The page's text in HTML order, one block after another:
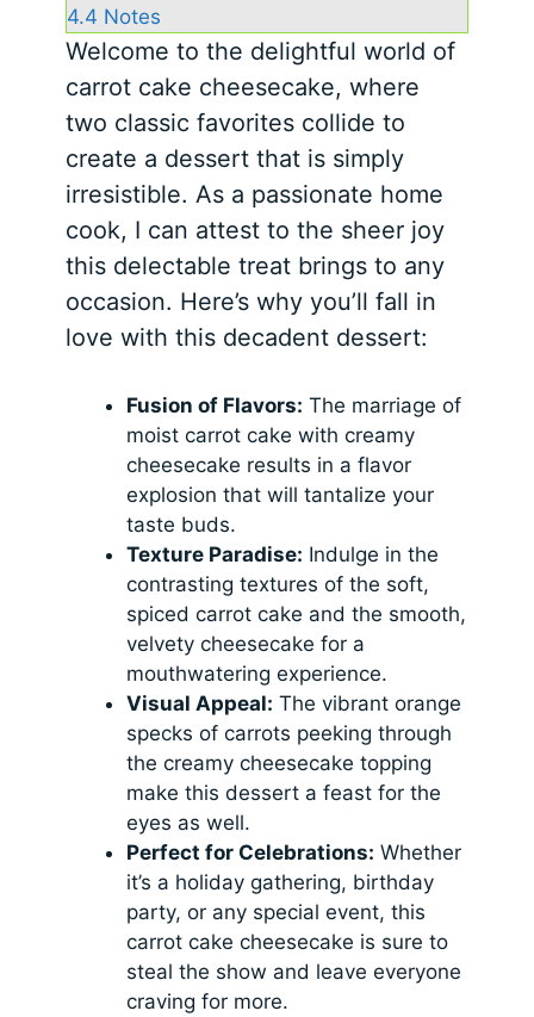
4.4 Notes
Welcome to the delightful world of
carrot cake cheesecake, where
two classic favorites collide to
create a dessert that is simply
irresistible. As a passionate home
cook, I can attest to the sheer joy
this delectable treat brings to any
occasion. Here’s why you’ll fall in
love with this decadent dessert:
Fusion of Flavors: The marriage of
moist carrot cake with creamy
cheesecake results in a flavor
explosion that will tantalize your
taste buds.
Texture Paradise: Indulge in the
contrasting textures of the soft,
spiced carrot cake and the smooth,
velvety cheesecake for a
mouthwatering experience.
Visual Appeal: The vibrant orange
specks of carrots peeking through
the creamy cheesecake topping
make this dessert a feast for the
eyes as well.
Perfect for Celebrations: Whether
it’s a holiday gathering, birthday
party, or any special event, this
carrot cake cheesecake is sure to
steal the show and leave everyone
craving for more.